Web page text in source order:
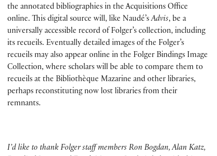
the annotated bibliographies in the Acquisitions Office
online. This digital source will, like Naudé’sAdvis, be a
universally accessible record of Folger’s collection, including
its recueils. Eventually detailed images of the Folger’s
recueils may also appear online in the Folger Bindings Image
Collection, where scholars will be able to compare them to
recueils at the Bibliothèque Mazarine and other libraries,
perhaps reconstituting now lost libraries from their
remnants.
I’d like to thank Folger staff members Ron Bogdan, Alan Katz,